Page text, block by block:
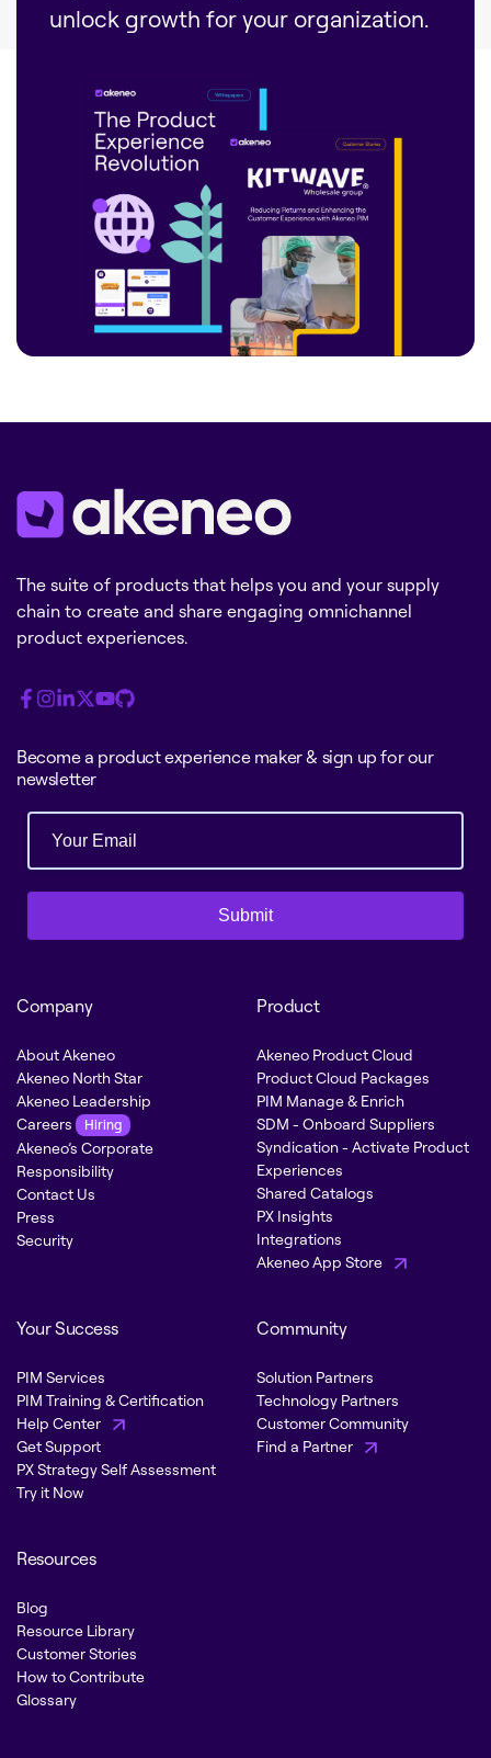
unlock growth for your organization.
The suite of products that helps you and your supply
chain to create and share engaging omnichannel
product experiences.
Become a product experience maker & sign up for our
newsletter
Submit
Company
About Akeneo
Akeneo North Star
Akeneo Leadership
Careers
Hiring
Akeneo’s Corporate
Responsibility
Contact Us
Press
Security
Product
Akeneo Product Cloud
Product Cloud Packages
PIM Manage & Enrich
SDM - Onboard Suppliers
Syndication - Activate Product
Experiences
Shared Catalogs
PX Insights
Integrations
Akeneo App Store
Your Success
PIM Services
PIM Training & Certification
Help Center
Get Support
PX Strategy Self Assessment
Try it Now
Community
Solution Partners
Technology Partners
Customer Community
Find a Partner
Resources
Blog
Resource Library
Customer Stories
How to Contribute
Glossary